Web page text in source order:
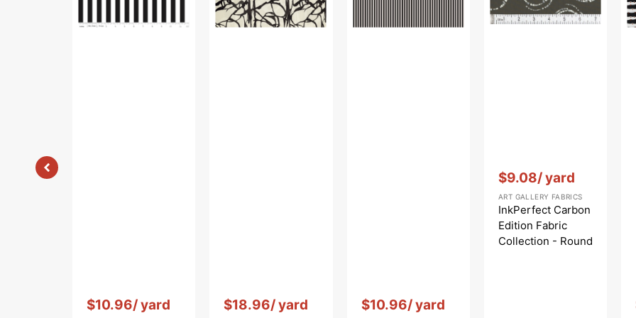
$10.96/ yard
Vendor: : $18.96/ yard
Vendor: : $10.96/ yard
Vendor: :
Markings
$9.08/ yard
Vendor:
ART GALLERY FABRICS
InkPerfect Carbon
Edition Fabric
Collection - Round